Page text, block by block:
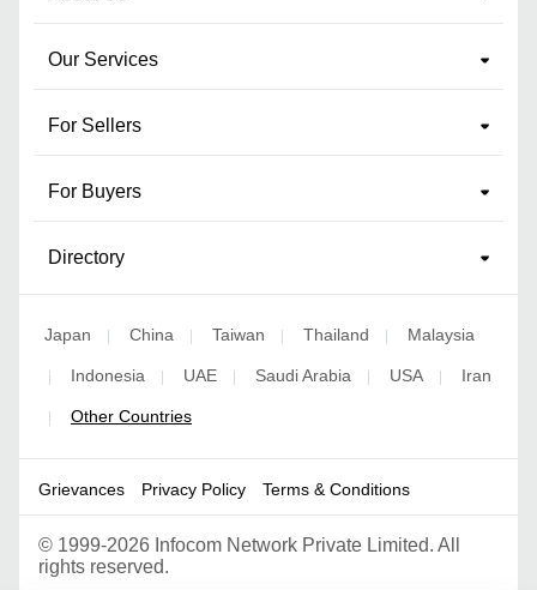
Our Services
For Sellers
For Buyers
Directory
Japan China Taiwan Thailand Malaysia
Indonesia UAE Saudi Arabia USA Iran
Other Countries
Grievances Privacy Policy Terms & Conditions
© 1999-2026 Infocom Network Private Limited. All
rights reserved.